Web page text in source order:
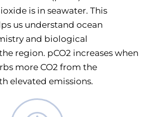
is in seawater. This
us understand ocean
and biological
region. pCO2 increases when
more CO2 from the
elevated emissions.